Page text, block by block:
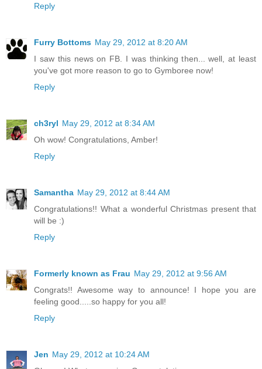
Reply
Furry Bottoms May 29, 2012 at 8:20 AM
I saw this news on FB. I was thinking then... well, at least
you've got more reason to go to Gymboree now!
Reply
ch3ryl May 29, 2012 at 8:34 AM
Oh wow! Congratulations, Amber!
Reply
Samantha May 29, 2012 at 8:44 AM
Congratulations!! What a wonderful Christmas present that
will be :)
Reply
Formerly known as Frau May 29, 2012 at 9:56 AM
Congrats!! Awesome way to announce! I hope you are
feeling good.....so happy for you all!
Reply
Jen May 29, 2012 at 10:24 AM